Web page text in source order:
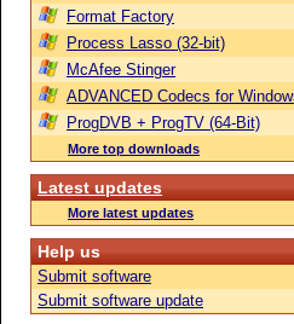
Format Factory
Process Lasso (32-bit)
McAfee Stinger
ADVANCED Codecs for
ProgDVB + ProgTV (64-Bit)
More top downloads
Latest updates
More latest updates
Help us
Submit software
Submit software update